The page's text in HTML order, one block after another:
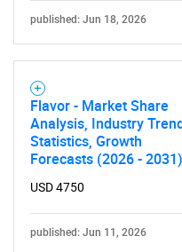
What are
published: Jun 18, 2026
Flavor - Market Share
Analysis, Industry
Statistics, Growth
Forecasts (2026 - 2031)
USD 4750
published: Jun 11, 2026